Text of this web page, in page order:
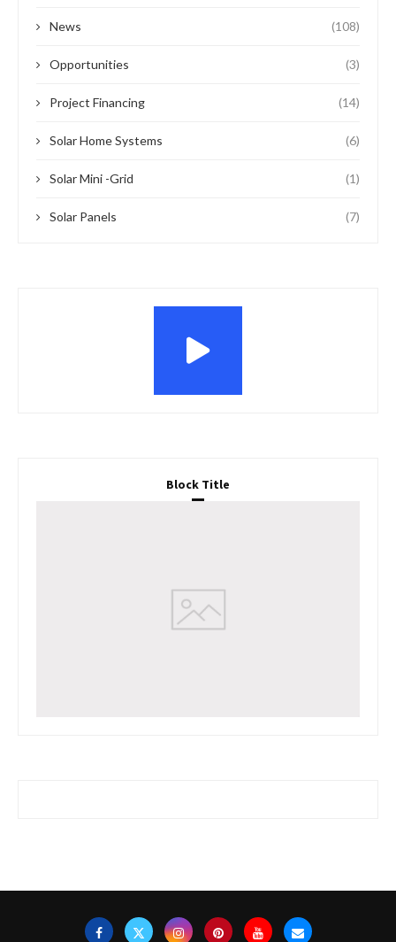
News (108)
Opportunities (3)
Project Financing (14)
Solar Home Systems (6)
Solar Mini -Grid (1)
Solar Panels (7)
Block Title